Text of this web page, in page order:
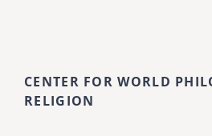
CENTER FOR WORLD
RELIGION